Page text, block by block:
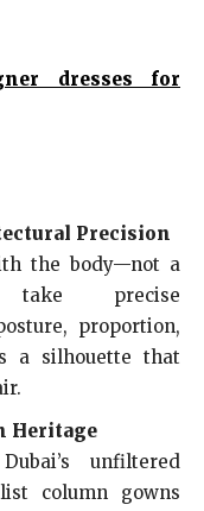
dresses for
Precision
the body—not a
take precise
proportion,
a silhouette that
Heritage
unfiltered
column gowns